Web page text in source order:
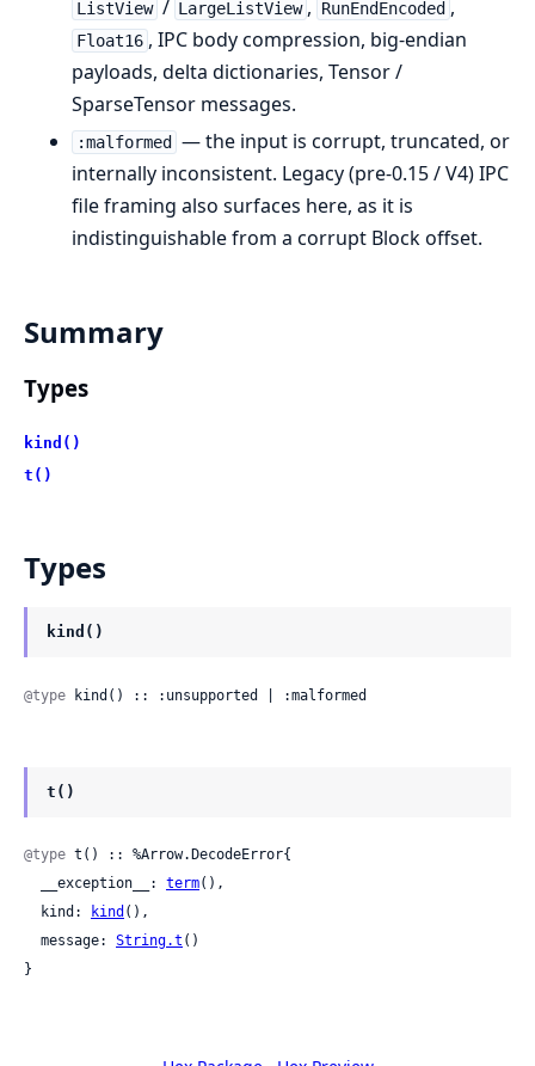
ListView / LargeListView , RunEndEncoded ,
Float16 , IPC body compression, big-endian
payloads, delta dictionaries, Tensor /
SparseTensor messages.
:malformed
— the input is corrupt, truncated, or
internally inconsistent. Legacy (pre-0.15 / V4) IPC
file framing also surfaces here, as it is
indistinguishable from a corrupt Block offset.
Summary
Types
kind()
t()
Types
kind()
@type kind() :: :unsupported | :malformed
t()
@type t() :: %Arrow.DecodeError{
  __exception__:
term(),
  kind:
kind (),
  message:
String.t ()
}